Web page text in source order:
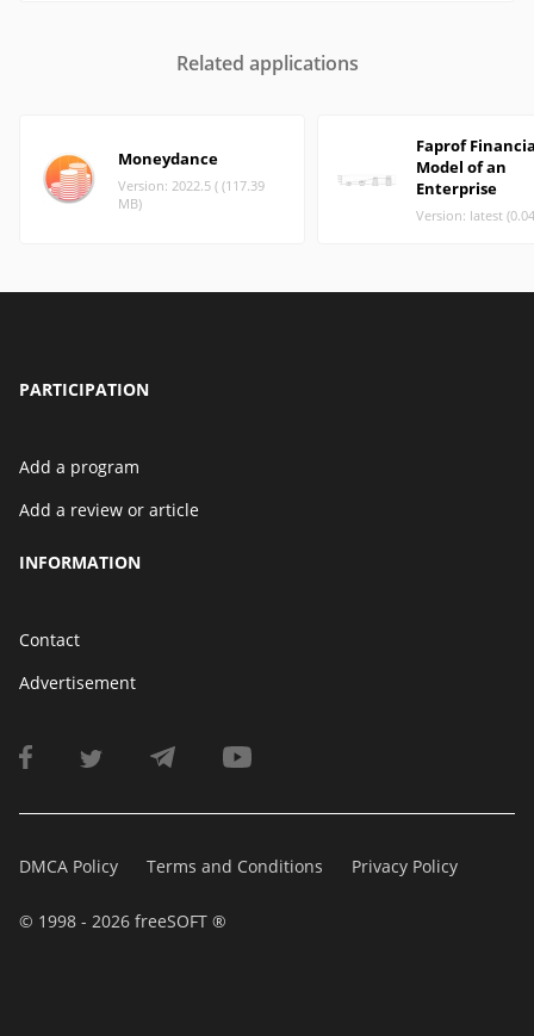
Related applications
Moneydance
Version: 2022.5 ( (117.39
MB)
Faprof
Model of an
Enterprise
Version: latest
PARTICIPATION
Add a program
Add a review or article
INFORMATION
Contact
Advertisement
DMCA Policy Terms and Conditions Privacy Policy
© 1998 - 2026 freeSOFT ®